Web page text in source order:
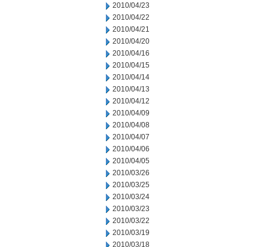
2010/04/23
2010/04/22
2010/04/21
2010/04/20
2010/04/16
2010/04/15
2010/04/14
2010/04/13
2010/04/12
2010/04/09
2010/04/08
2010/04/07
2010/04/06
2010/04/05
2010/03/26
2010/03/25
2010/03/24
2010/03/23
2010/03/22
2010/03/19
2010/03/18